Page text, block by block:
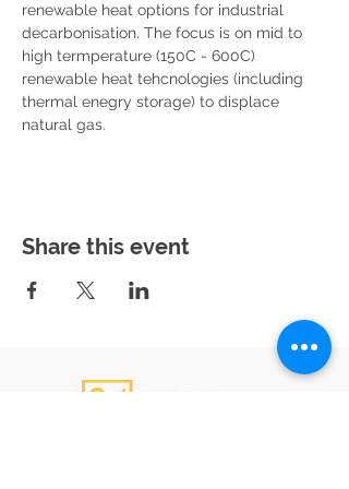
renewable heat options for industrial
decarbonisation. The focus is on mid to
high termperature (150C - 600C)
renewable heat tehcnologies (including
thermal enegry storage) to displace
natural gas.
Share this event